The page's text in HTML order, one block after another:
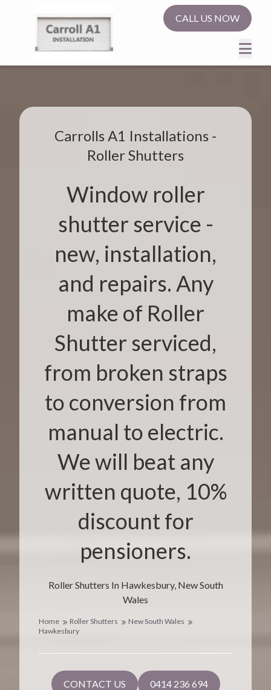
CALL US NOW
Roller Shutters In Hawkesbury, New South
Wales
Carrolls A1 Installations -
Roller Shutters
Window roller
shutter service -
new, installation,
and repairs. Any
make of Roller
Shutter serviced,
from broken straps
to conversion from
manual to electric.
We will beat any
written quote, 10%
discount for
pensioners.
Home Roller Shutters
New South Wales
Hawkesbury
CONTACT US 0414 236 694